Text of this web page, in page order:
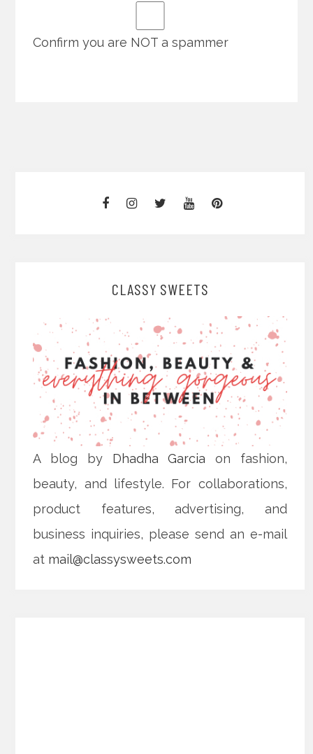
Confirm you are NOT a spammer
CLASSY SWEETS
A blog by Dhadha Garcia on fashion,
beauty, and lifestyle. For collaborations,
product features, advertising, and
business inquiries, please send an e-mail
at mail@classysweets.com